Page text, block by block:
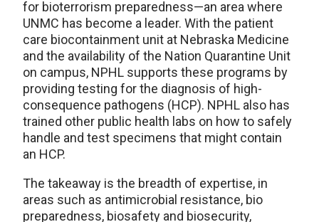
for bioterrorism preparedness—an area where
UNMC has become a leader. With the patient
care biocontainment unit at Nebraska Medicine
and the availability of the Nation Quarantine Unit
on campus, NPHL supports these programs by
providing testing for the diagnosis of high-
consequence pathogens (HCP). NPHL also has
trained other public health labs on how to safely
handle and test specimens that might contain
an HCP.
The takeaway is the breadth of expertise, in
areas such as antimicrobial resistance, bio
preparedness, biosafety and biosecurity,